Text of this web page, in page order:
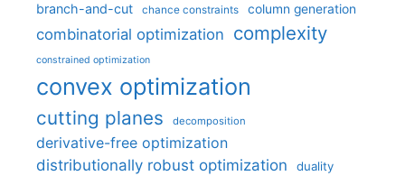
branch-and-cut chance constraints column generation
combinatorial optimization complexity
constrained optimization
convex optimization
cutting planes decomposition
derivative-free optimization
distributionally robust optimization
duality